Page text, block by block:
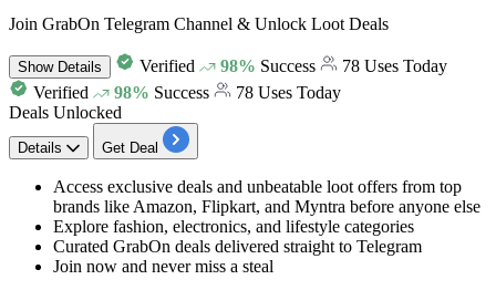
Join GrabOn Telegram Channel & Unlock Loot Deals
ShowDetails Verified 98% Success
78 Uses Today
Verified
98% Success
78 Uses Today
Deals Unlocked
Details Get Deal
Access exclusive deals and unbeatable loot offers from top
brands like Amazon, Flipkart, and Myntra before anyone else
Explore fashion, electronics, and lifestyle categories
Curated GrabOn deals delivered straight to Telegram
Join now and never miss a steal